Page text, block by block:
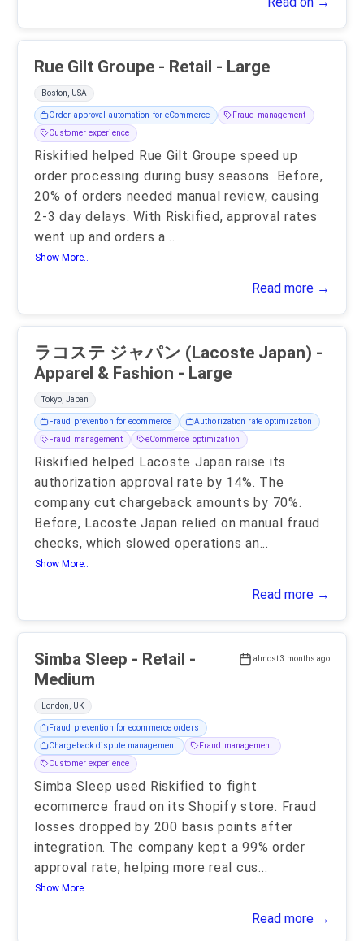
Rue Gilt Groupe - Retail - Large
Boston, USA
Order approval automation for eCommerce
Fraud management
Customer experience
Riskified helped Rue Gilt Groupe speed up
order processing during busy seasons. Before,
20% of orders needed manual review, causing
2-3 day delays. With Riskified, approval rates
went up and orders a...
Show More..
Read more →
ラコステ ジャパン (Lacoste Japan) -
Apparel & Fashion - Large
Tokyo, Japan
Fraud prevention for ecommerce
Authorization rate optimization
Fraud management
eCommerce optimization
Riskified helped Lacoste Japan raise its
authorization approval rate by 14%. The
company cut chargeback amounts by 70%.
Before, Lacoste Japan relied on manual fraud
checks, which slowed operations an...
Show More..
Read more →
almost 3 months ago
Simba Sleep - Retail -
Medium
London, UK
Fraud prevention for ecommerce orders
Chargeback dispute management
Fraud management
Customer experience
Simba Sleep used Riskified to fight
ecommerce fraud on its Shopify store. Fraud
losses dropped by 200 basis points after
integration. The company kept a 99% order
approval rate, helping more real cus...
Show More..
Read more →